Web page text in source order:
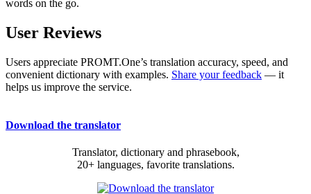
words on the go.
User Reviews
Users appreciate PROMT.One’s translation accuracy, speed, and
convenient dictionary with examples. Share your feedback — it
helps us improve the service.
Download the translator
Translator, dictionary and phrasebook,
20+ languages, favorite translations.